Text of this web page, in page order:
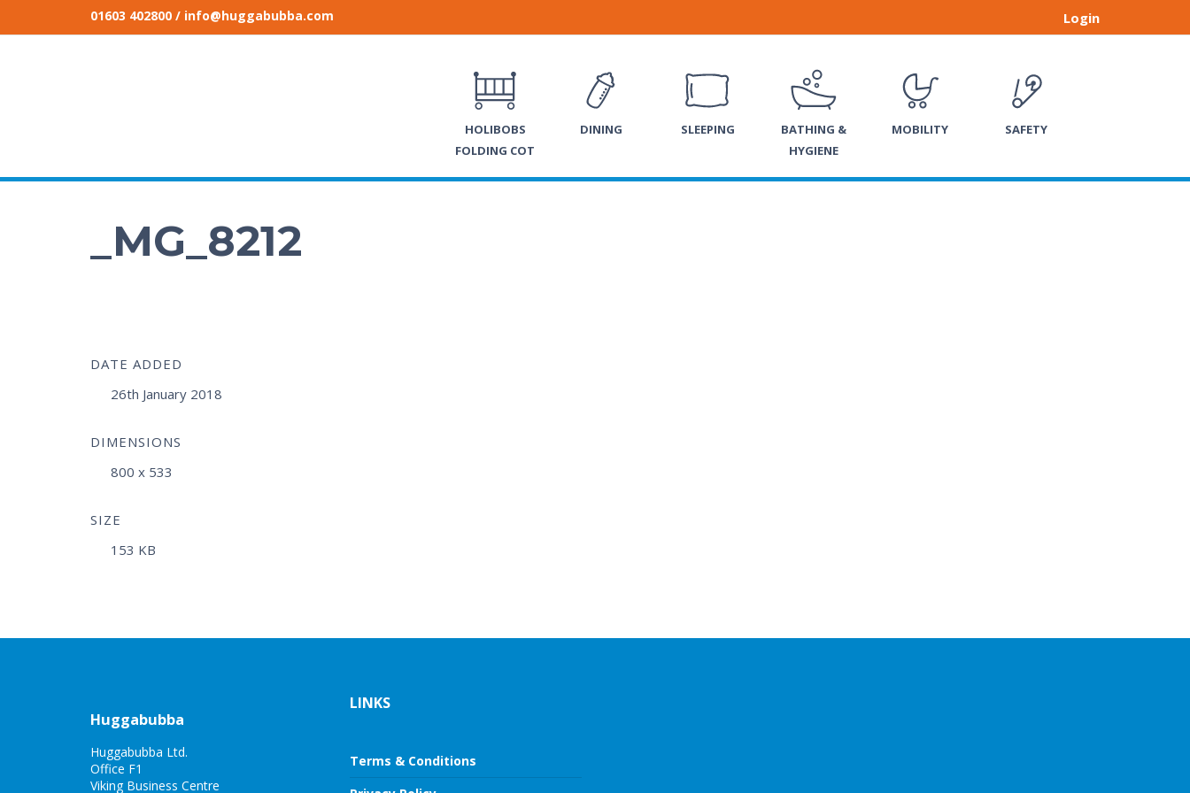
01603 402800 / info@huggabubba.com Login
HOLIBOBS
FOLDING COT
DINING SLEEPING
BATHING &
HYGIENE
MOBILITY SAFETY
_MG_8212
DATE ADDED
26th January 2018
DIMENSIONS
800 x 533
SIZE
153 KB
Huggabubba
Huggabubba Ltd.
Office F1
Viking Business Centre
LINKS
Terms & Conditions